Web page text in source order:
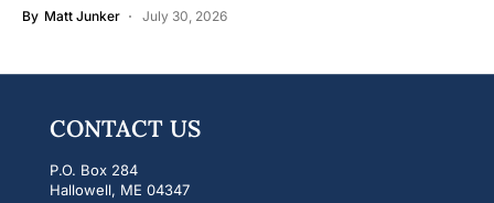
By Matt Junker July 30, 2026
CONTACT US
P.O. Box 284
Hallowell, ME 04347